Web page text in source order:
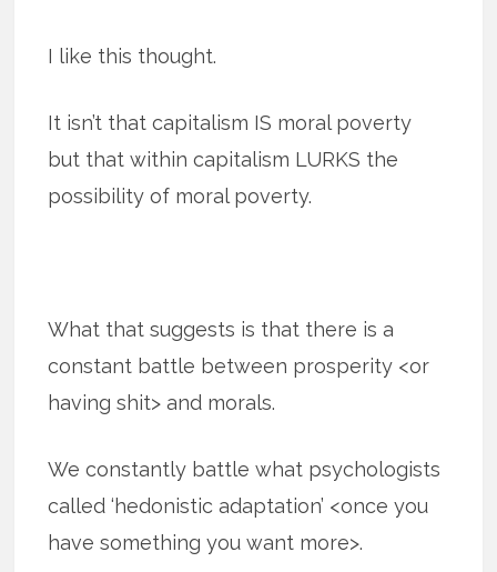
I like this thought.
It isn’t that capitalism IS moral poverty
but that within capitalism LURKS the
possibility of moral poverty.
What that suggests is that there is a
constant battle between prosperity <or
having shit> and morals.
We constantly battle what psychologists
called ‘hedonistic adaptation’ <once you
have something you want more>.